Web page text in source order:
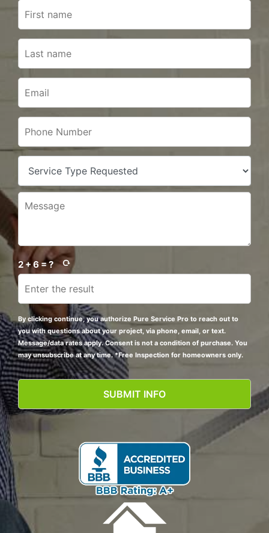
2 + 6 = ?
By clicking continue, you authorize Pure Service Pro to reach out to
you with questions about your project, via phone, email, or text.
Message/data rates apply. Consent is not a condition of purchase. You
may unsubscribe at any time. *Free Inspection for homeowners only.